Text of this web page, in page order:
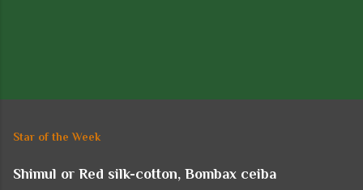
t
o
Star of the Week
Shimul or Red silk-cotton, Bombax ceiba